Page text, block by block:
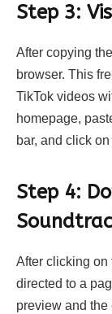
Step 3:
After copying
browser. This
TikTok videos
homepage,
bar, and click
Step 4:
After clicking
directed to a
preview and the